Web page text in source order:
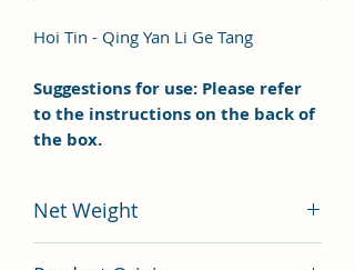
Hoi Tin - Qing Yan Li Ge Tang
Suggestions for use: Please refer
to the instructions on the back of
the box.
Net Weight